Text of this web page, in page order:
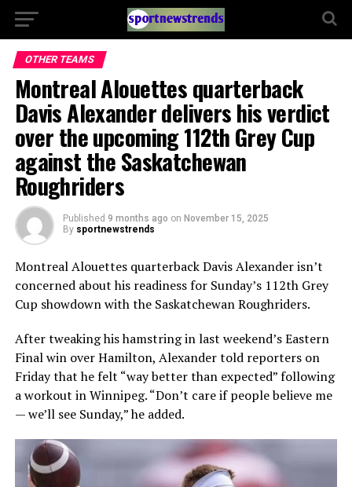
OTHER TEAMS
Montreal Alouettes quarterback
Davis Alexander delivers his verdict
over the upcoming 112th Grey Cup
against the Saskatchewan
Roughriders
Published 9 months ago on November 15, 2025
By sportnewstrends
Montreal Alouettes quarterback Davis Alexander isn’t
concerned about his readiness for Sunday’s 112th Grey
Cup showdown with the Saskatchewan Roughriders.
After tweaking his hamstring in last weekend’s Eastern
Final win over Hamilton, Alexander told reporters on
Friday that he felt “way better than expected” following
a workout in Winnipeg. “Don’t care if people believe me
— we’ll see Sunday,” he added.